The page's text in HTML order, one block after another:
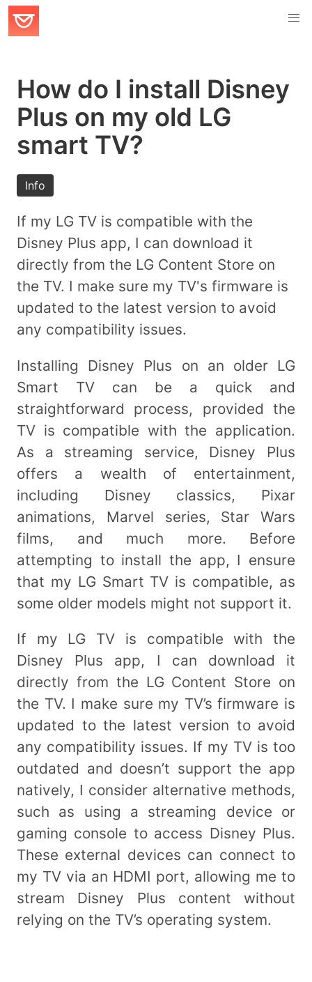
How do I install Disney
Plus on my old LG
smart TV?
Info
If my LG TV is compatible with the
Disney Plus app, I can download it
directly from the LG Content Store on
the TV. I make sure my TV's firmware is
updated to the latest version to avoid
any compatibility issues.
Installing Disney Plus on an older LG
Smart TV can be a quick and
straightforward process, provided the
TV is compatible with the application.
As a streaming service, Disney Plus
offers a wealth of entertainment,
including Disney classics, Pixar
animations, Marvel series, Star Wars
films, and much more. Before
attempting to install the app, I ensure
that my LG Smart TV is compatible, as
some older models might not support it.
If my LG TV is compatible with the
Disney Plus app, I can download it
directly from the LG Content Store on
the TV. I make sure my TV’s firmware is
updated to the latest version to avoid
any compatibility issues. If my TV is too
outdated and doesn’t support the app
natively, I consider alternative methods,
such as using a streaming device or
gaming console to access Disney Plus.
These external devices can connect to
my TV via an HDMI port, allowing me to
stream Disney Plus content without
relying on the TV’s operating system.